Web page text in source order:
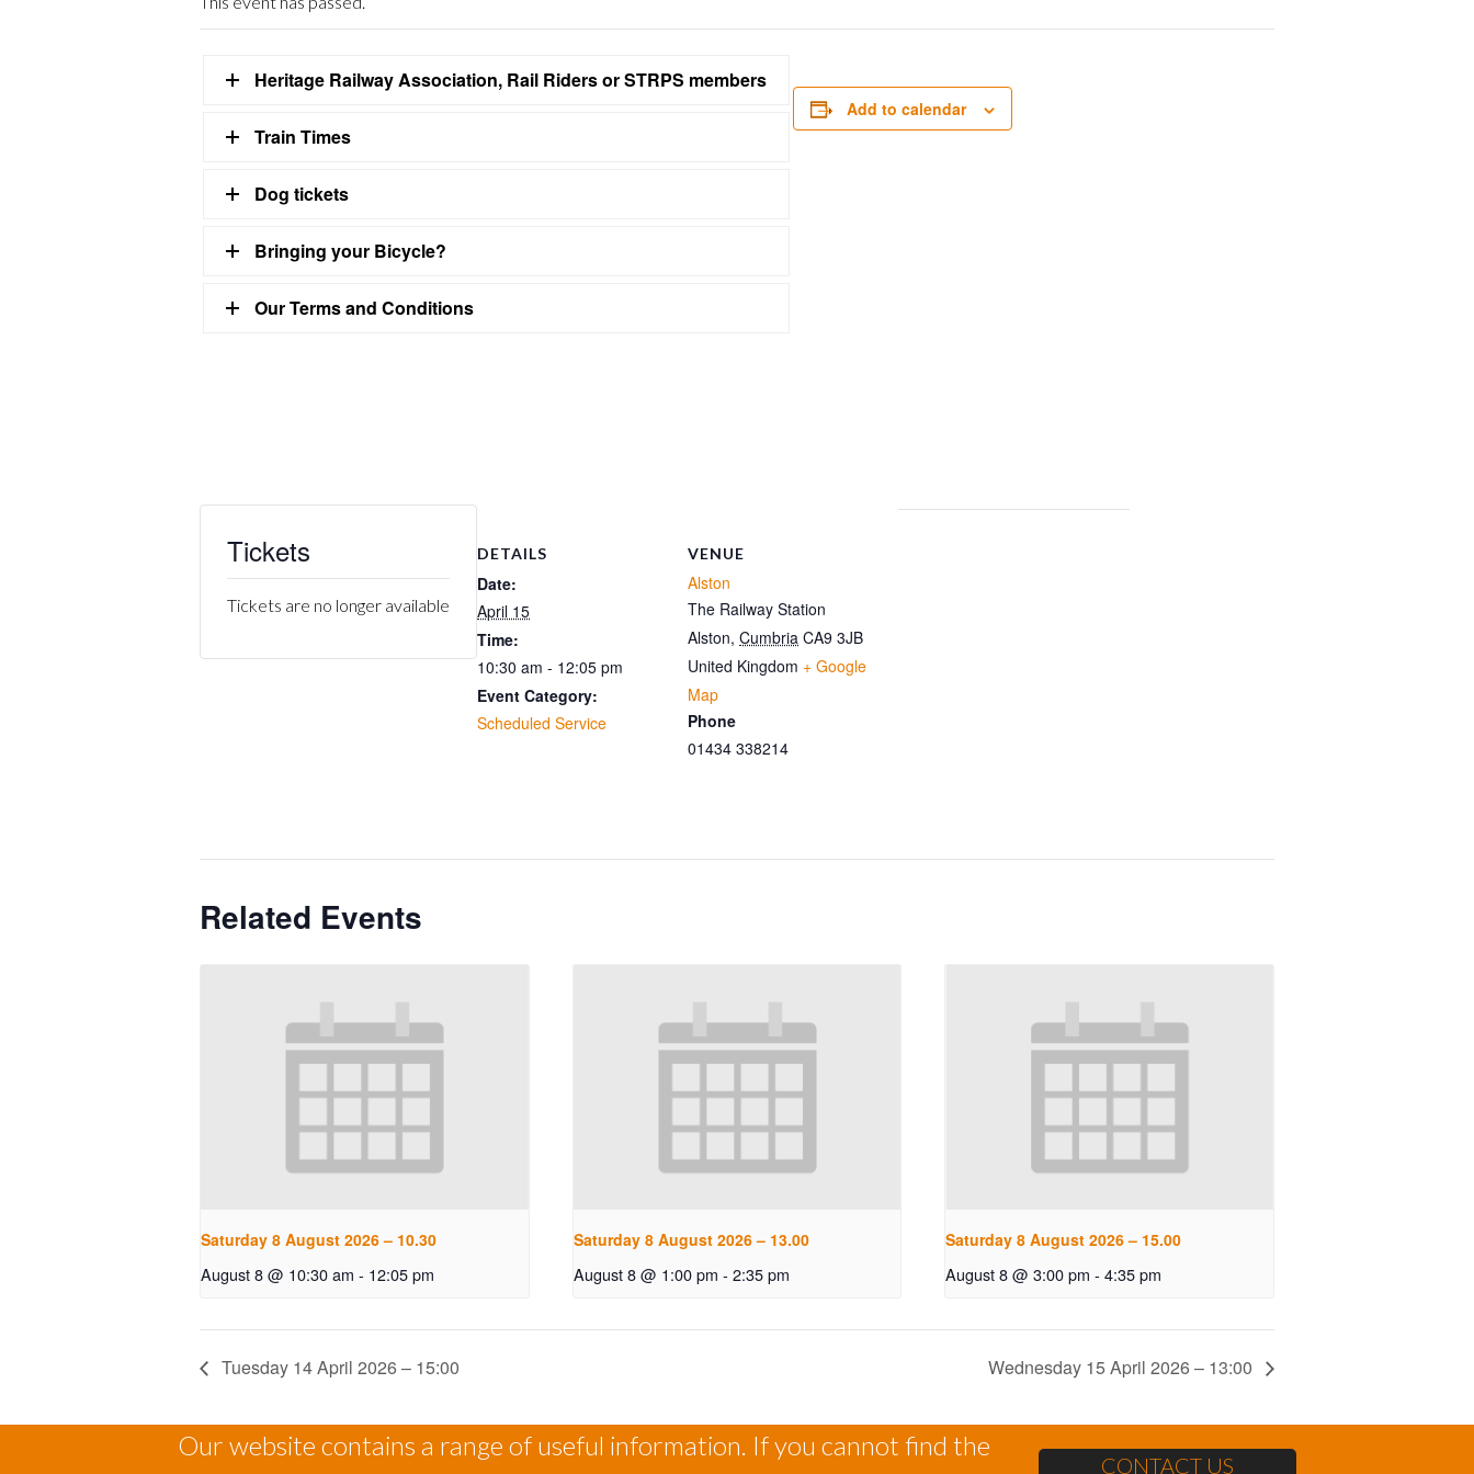
Heritage Railway Association, Rail Riders or STRPS members
Train Times
Dog tickets
Bringing your Bicycle?
Our Terms and Conditions
Add to calendar
DETAILS
Date:
April 15
Time:
10:30 am - 12:05 pm
Event Category:
Scheduled Service
VENUE
Alston
The Railway Station
Alston, Cumbria CA9 3JB
United Kingdom + Google
Map
Phone
01434 338214
Tickets
Tickets are no longer available
Related Events
Saturday 8 August 2026 – 10.30
August 8 @ 10:30 am - 12:05 pm
Saturday 8 August 2026 – 13.00
August 8 @ 1:00 pm - 2:35 pm
Saturday 8 August 2026 – 15.00
August 8 @ 3:00 pm - 4:35 pm
Tuesday 14 April 2026 – 15:00 Wednesday 15 April 2026 – 13:00
Our website contains a range of useful information. If you cannot find the
CONTACT US